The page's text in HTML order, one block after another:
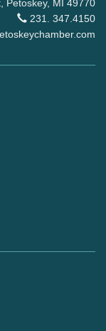
Petoskey, MI 49770
231. 347.4150